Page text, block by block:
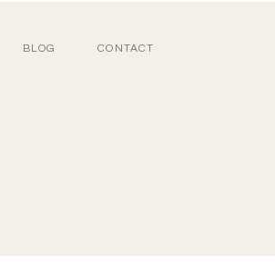
BLOG CONTACT